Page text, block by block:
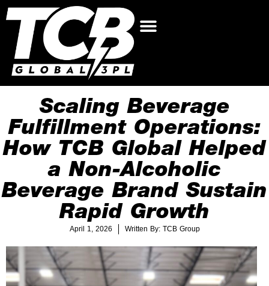
Scaling Beverage
Fulfillment Operations:
How TCB Global Helped
a Non-Alcoholic
Beverage Brand Sustain
Rapid Growth
April 1, 2026 Written By: TCB Group